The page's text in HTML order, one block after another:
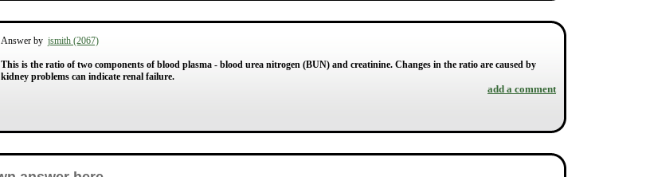
Answer by jsmith (2067)
This is the ratio of two components of blood plasma - blood urea nitrogen (BUN) and creatinine. Changes in the ratio are caused by
kidney problems can indicate renal failure.
add a comment